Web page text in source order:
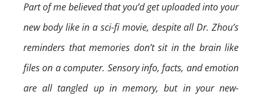
Part of me believed that you’d get uploaded into your
new body like in a sci-fi movie, despite all Dr. Zhou’s
reminders that memories don’t sit in the brain like
files on a computer. Sensory info, facts, and emotion
are all tangled up in memory, but in your new-